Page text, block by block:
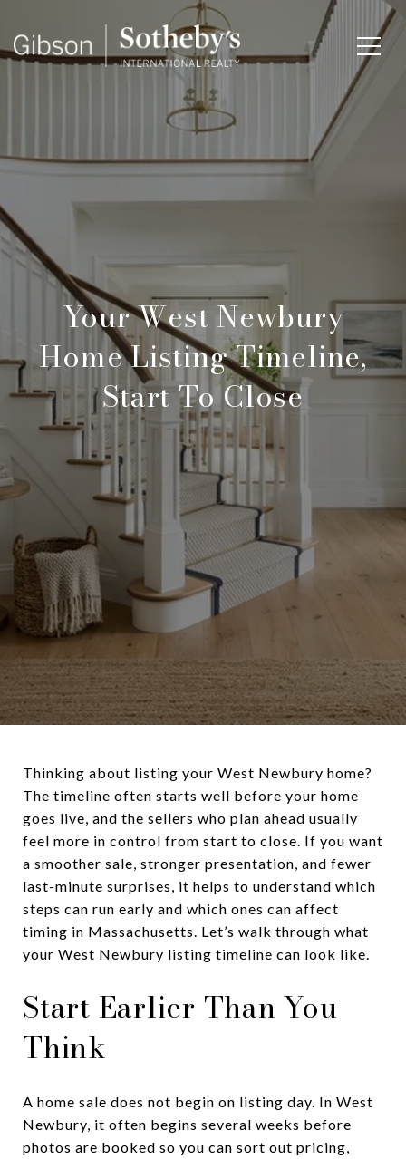
Your West Newbury
Home Listing Timeline,
Start To Close
Thinking about listing your West Newbury home?
The timeline often starts well before your home
goes live, and the sellers who plan ahead usually
feel more in control from start to close. If you want
a smoother sale, stronger presentation, and fewer
last-minute surprises, it helps to understand which
steps can run early and which ones can affect
timing in Massachusetts. Let’s walk through what
your West Newbury listing timeline can look like.
Start Earlier Than You
Think
A home sale does not begin on listing day. In West
Newbury, it often begins several weeks before
photos are booked so you can sort out pricing,